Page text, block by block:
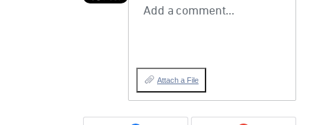
Add a comment…
Attach a File